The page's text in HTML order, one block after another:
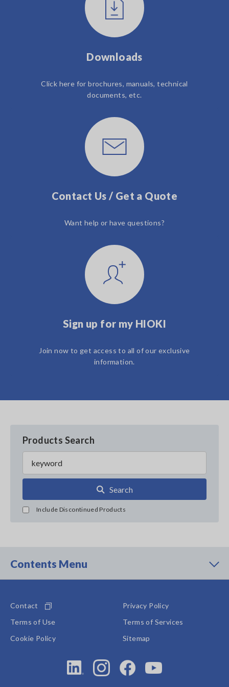
Downloads
Click here for brochures, manuals, technical
documents, etc.
Contact Us / Get a Quote
Want help or have questions?
Sign up for my HIOKI
Join now to get access to all of our exclusive
information.
Products Search
Search
Include Discontinued Products
Contents Menu
Contact
Privacy Policy
Terms of Use
Terms of Services
Cookie Policy
Sitemap